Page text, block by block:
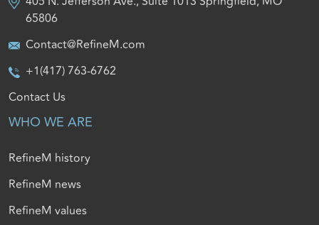
65806
Contact@RefineM.com
+1(417) 763-6762
Contact Us
WHO WE ARE
RefineM history
RefineM news
RefineM values